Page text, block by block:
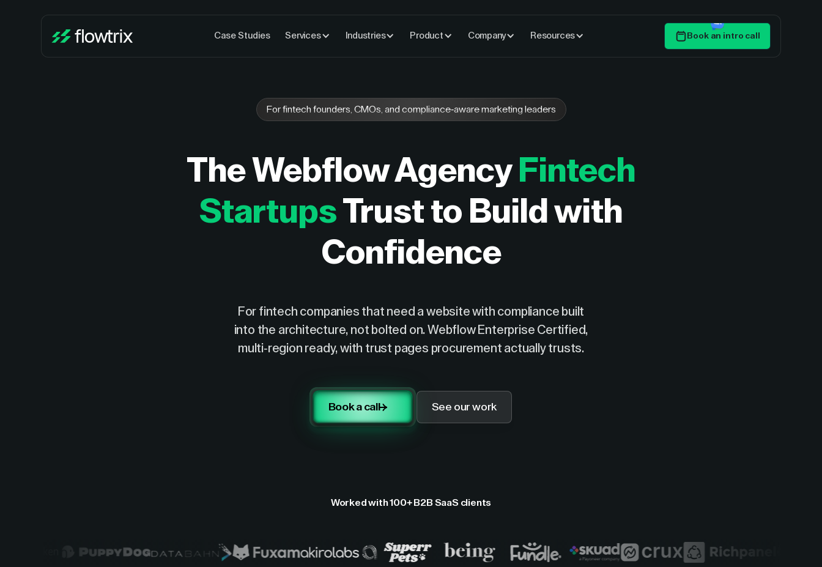
Case Studies Services Industries Product Company Resources Book an intro call
For fintech founders, CMOs, and compliance-aware marketing leaders
The Webflow Agency Fintech
StartupsTrust to Build with
Confidence
For fintech companies that need a website with compliance built
into the architecture, not bolted on. Webflow Enterprise Certified,
multi-region ready, with trust pages procurement actually trusts.
Book a call See our work
Worked with 100+ B2B SaaS clients